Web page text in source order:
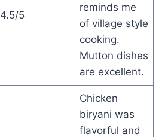
4.5/5
reminds me
of village style
cooking.
Mutton dishes
are excellent.
Chicken
biryani was
flavorful and